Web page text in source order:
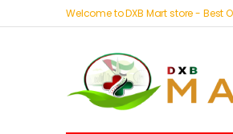
Welcome to DXB Mart store - Best